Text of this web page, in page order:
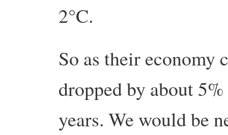
2°C.
So as their economy
dropped by about
years. We would be